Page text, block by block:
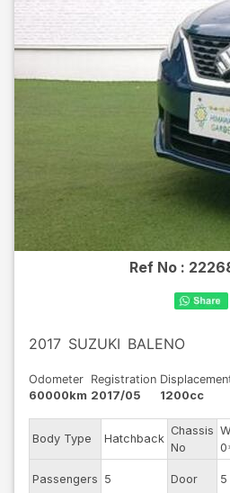
Ref No :
2017 SUZUKI BALENO
Odometer
60000km
Registration
2017/05
1200cc
Body Type Hatchback
Chassis
No
Passengers 5 Door 5